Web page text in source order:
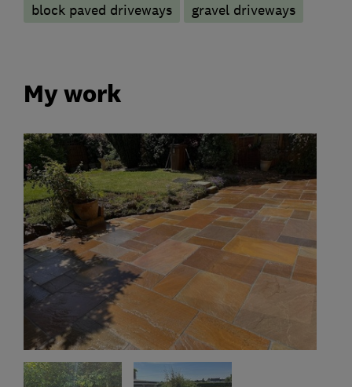
block paved driveways gravel driveways
My work